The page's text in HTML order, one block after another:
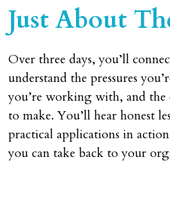
Just About
Over three days, you’ll
understand the pressures
you’re working with, and the
to make. You’ll hear honest
practical applications in
you can take back to your